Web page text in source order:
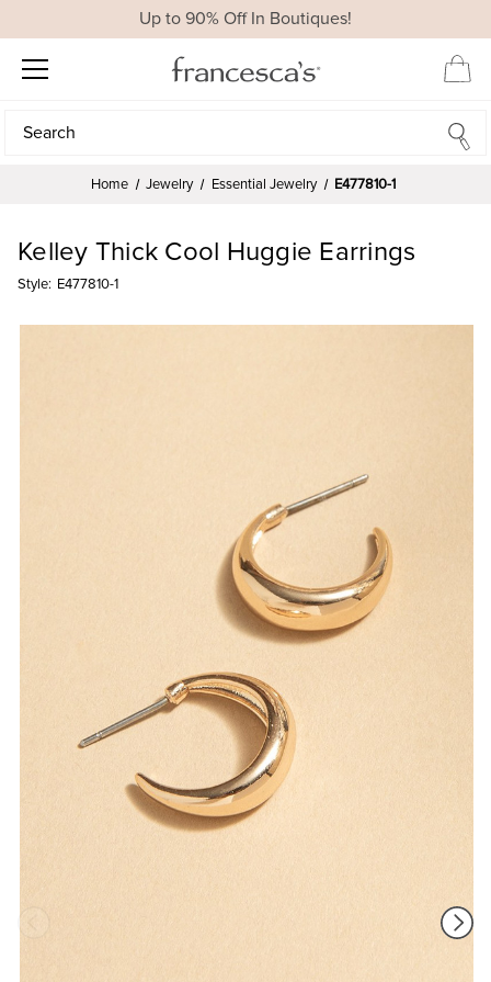
Up to 90% Off In Boutiques!
Search
Search
Home Jewelry Essential Jewelry E477810-1
Kelley Thick Cool Huggie Earrings
Style: E477810-1